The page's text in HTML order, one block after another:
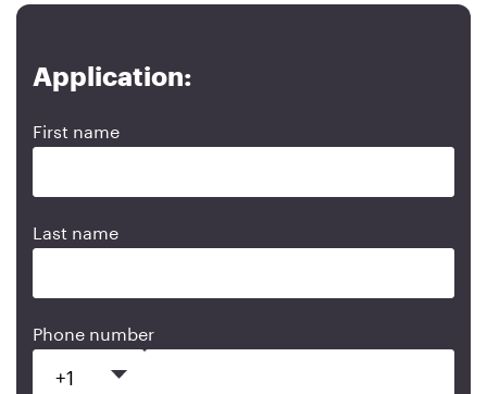
Application:
First name
Last name
Phone number